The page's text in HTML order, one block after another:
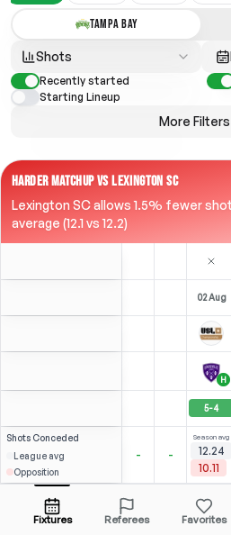
TAMPA BAY
Shots
Recently started
Starting Lineup
More Filters
HARDER MATCHUP VS LEXINGTON SC
Lexington SC allows 1.5% fewer
average (12.1 vs 12.2)
02 Aug
H
5-4
Shots Conceded
League avg
Opposition
- -
Season avg
12.24
10.11
R. Cicerone Open menu
2.85
3 (
LW-90'
Fixtures Referees Favorites